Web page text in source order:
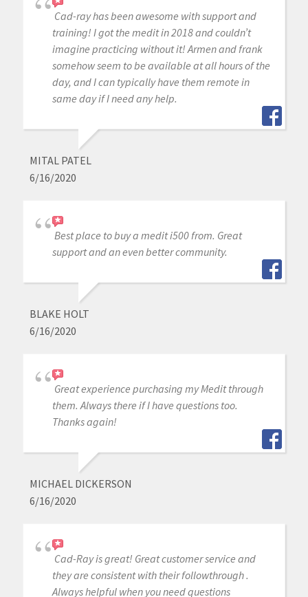
Cad-ray has been awesome with support and
training! I got the medit in 2018 and couldn’t
imagine practicing without it! Armen and frank
somehow seem to be available at all hours of the
day, and I can typically have them remote in
same day if I need any help.
MITAL PATEL
6/16/2020
Best place to buy a medit i500 from. Great
support and an even better community.
BLAKE HOLT
6/16/2020
Great experience purchasing my Medit through
them. Always there if I have questions too.
Thanks again!
MICHAEL DICKERSON
6/16/2020
Cad-Ray is great! Great customer service and
they are consistent with their followthrough .
Always helpful when you need questions